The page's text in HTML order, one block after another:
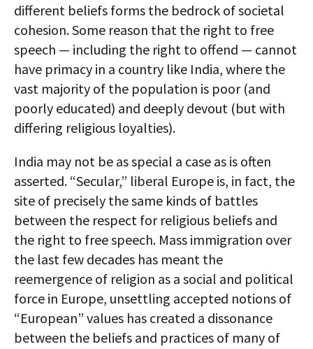
different beliefs forms the bedrock of societal
cohesion. Some reason that the right to free
speech — including the right to offend — cannot
have primacy in a country like India, where the
vast majority of the population is poor (and
poorly educated) and deeply devout (but with
differing religious loyalties).
India may not be as special a case as is often
asserted. “Secular,” liberal Europe is, in fact, the
site of precisely the same kinds of battles
between the respect for religious beliefs and
the right to free speech. Mass immigration over
the last few decades has meant the
reemergence of religion as a social and political
force in Europe, unsettling accepted notions of
“European” values has created a dissonance
between the beliefs and practices of many of